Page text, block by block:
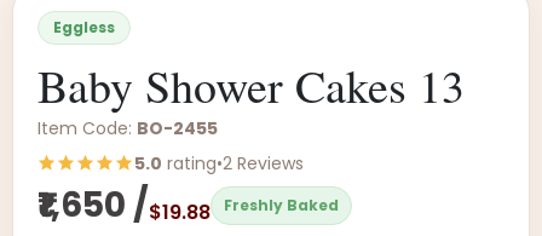
Eggless
Baby Shower Cakes 13
Item Code: BO-2455
5.0 rating•2 Reviews
₹1,650 /$19.88 Freshly Baked